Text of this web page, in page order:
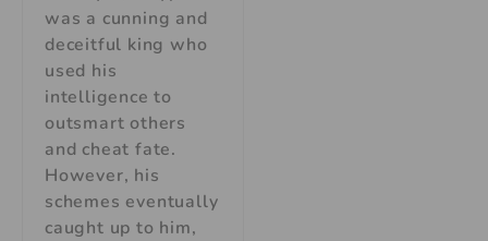
was a cunning and
deceitful king who
used his
intelligence to
outsmart others
and cheat fate.
However, his
schemes eventually
caught up to him,